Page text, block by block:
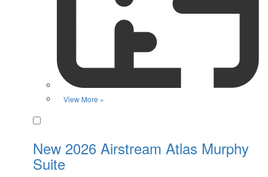
View More »
New 2026 Airstream Atlas Murphy
Suite